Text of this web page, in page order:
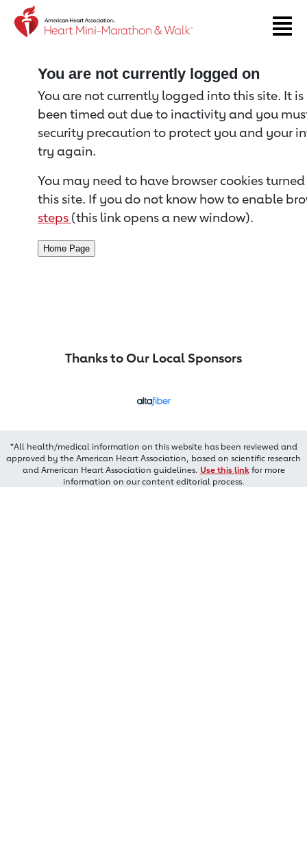
Return to event page
You are not currently logged on
You are not currently logged into this site. It
been timed out due to inactivity and you
security precaution to protect you and your
try again.
You may need to have browser cookies
this site. If you do not know how to enable
steps (this link opens a new window).
Thanks to Our Local Sponsors
*All health/medical information on this website has been reviewed and
approved by the American Heart Association, based on scientific research
and American Heart Association guidelines. Use this linkfor more
information on our content editorial process.